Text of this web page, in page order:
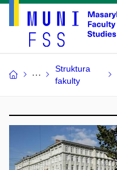
Struktura
fakulty